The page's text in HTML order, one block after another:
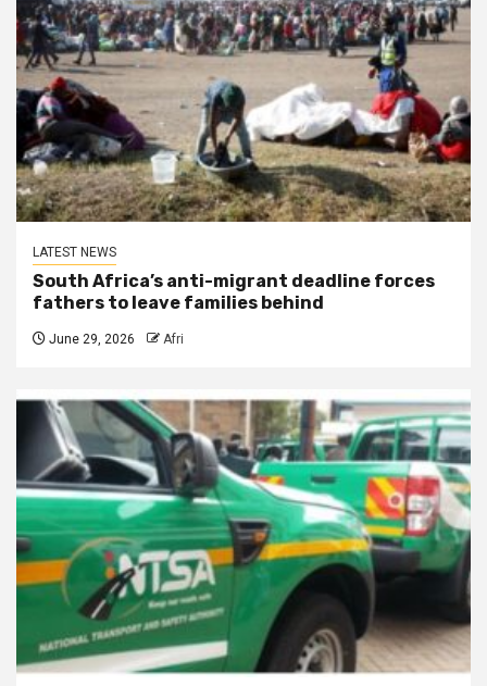
LATEST NEWS
South Africa’s anti-migrant deadline forces
fathers to leave families behind
June 29, 2026 Afri